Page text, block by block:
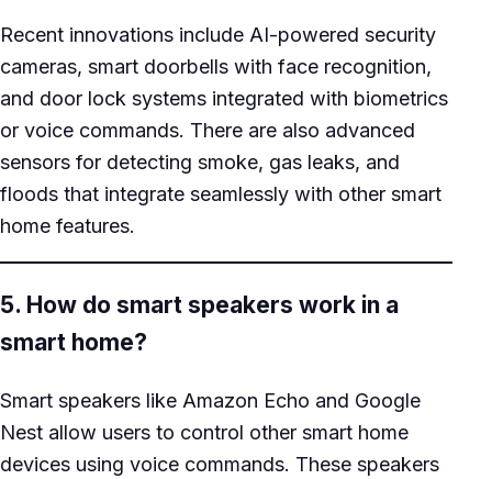
Recent innovations include AI-powered security
cameras, smart doorbells with face recognition,
and door lock systems integrated with biometrics
or voice commands. There are also advanced
sensors for detecting smoke, gas leaks, and
floods that integrate seamlessly with other smart
home features.
5. How do smart speakers work in a
smart home?
Smart speakers like Amazon Echo and Google
Nest allow users to control other smart home
devices using voice commands. These speakers